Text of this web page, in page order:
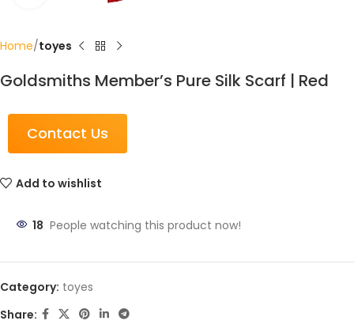
Home toyes
Goldsmiths Member’s Pure Silk Scarf | Red
Contact Us
Add to wishlist
18 People watching this product now!
Category: toyes
Share: